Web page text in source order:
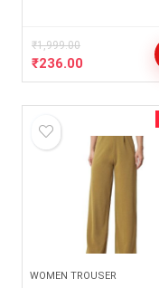
₹1,999.00
₹236.00
WOMEN TROUSER